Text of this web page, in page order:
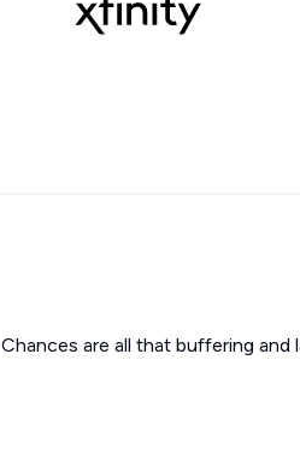
Chances are all that buffering